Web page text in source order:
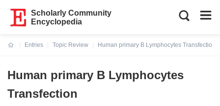
Scholarly Community
Encyclopedia
Entries
Topic Review
Human primary B Lymphocytes Transfection
Human primary B Lymphocytes
Transfection